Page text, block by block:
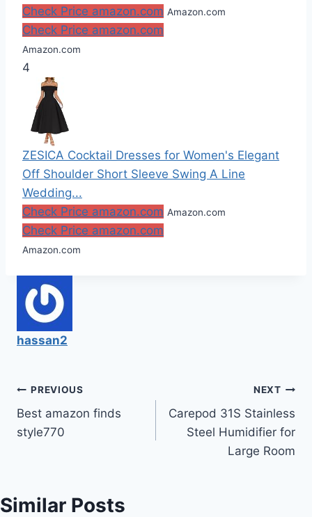
Check Price amazon.com Amazon.com
Check Price amazon.com
Amazon.com
4
ZESICA Cocktail Dresses for Women's Elegant
Off Shoulder Short Sleeve Swing A Line
Wedding...
Check Price amazon.com Amazon.com
Check Price amazon.com
Amazon.com
hassan2
Post
navigation
PREVIOUS
Best amazon finds
style770
NEXT
Carepod 31S Stainless
Steel Humidifier for
Large Room
Similar Posts